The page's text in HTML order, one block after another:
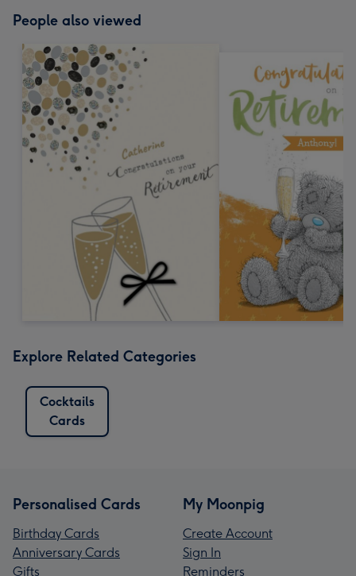
People also viewed
Explore Related Categories
Cocktails
Cards
Personalised Cards
Birthday Cards
Anniversary Cards
Gifts
My Moonpig
Create Account
Sign In
Reminders